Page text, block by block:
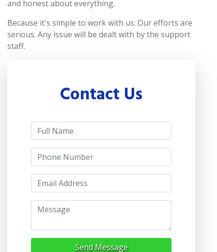
and honest about everything.
Because it's simple to work with us. Our efforts are
serious. Any issue will be dealt with by the support
staff.
Contact Us
Send Message